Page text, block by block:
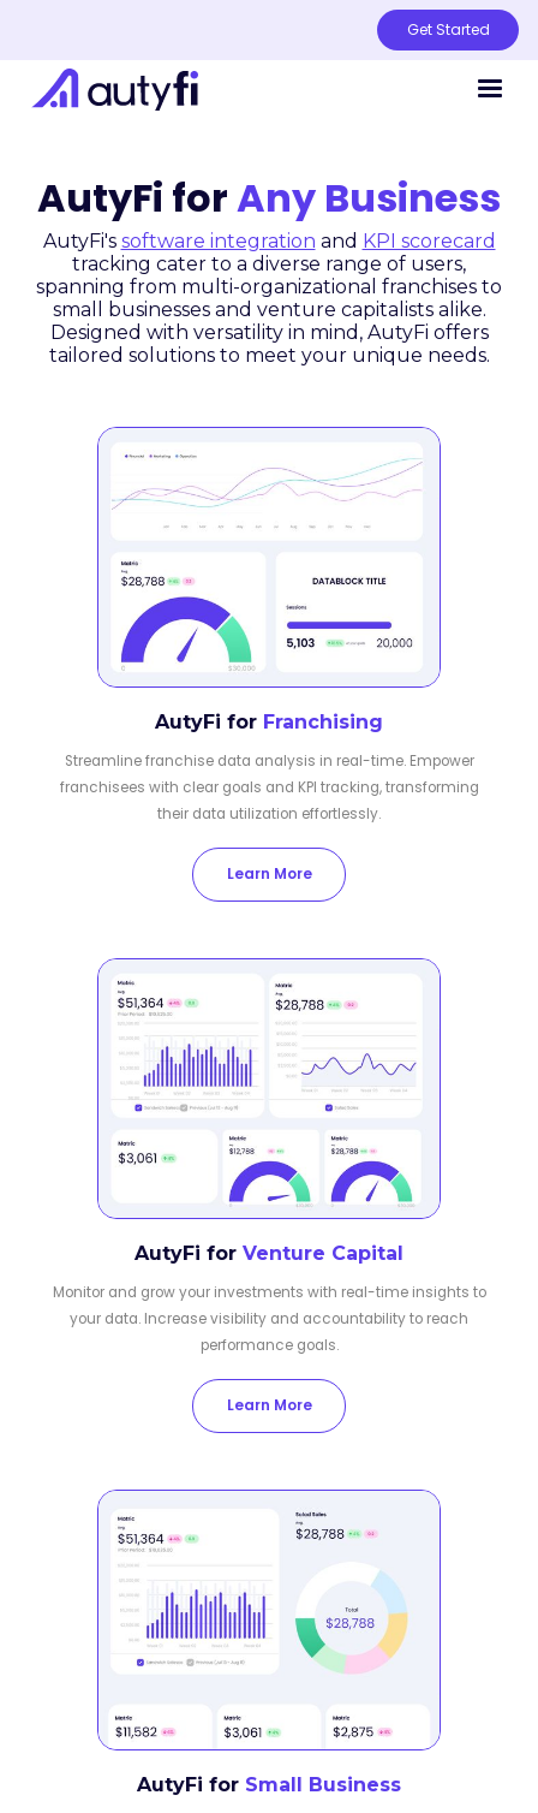
Get Started
AutyFi forAny Business
AutyFi's software integration and KPI scorecard
tracking cater to a diverse range of users,
spanning from multi-organizational franchises to
small businesses and venture capitalists alike.
Designed with versatility in mind, AutyFi offers
tailored solutions to meet your unique needs.
AutyFi for Franchising
Streamline franchise data analysis in real-time. Empower
franchisees with clear goals and KPI tracking, transforming
their data utilization effortlessly.
Learn More
AutyFi for Venture Capital
Monitor and grow your investments with real-time insights to
your data. Increase visibility and accountability to reach
performance goals.
Learn More
AutyFi for Small Business